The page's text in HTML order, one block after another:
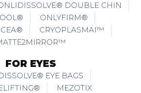
DOUBLE CHIN
ONLYFIRM®
CRYOPLASMAI™
FOR EYES
EYE BAGS
MEZOTIX